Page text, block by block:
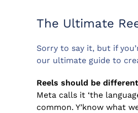
The Ultimate
Sorry to say it, but if
our ultimate guide to
Reels should be different
Meta calls it ‘the
common. Y’know what